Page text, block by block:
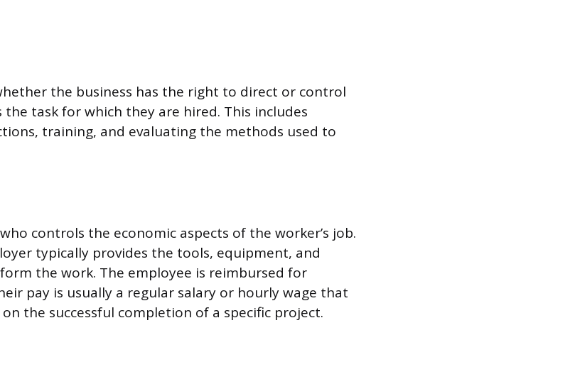
the business has the right to direct or control
task for which they are hired. This includes
training, and evaluating the methods used to
controls the economic aspects of the worker’s job.
typically provides the tools, equipment, and
the work. The employee is reimbursed for
pay is usually a regular salary or hourly wage that
the successful completion of a specific project.